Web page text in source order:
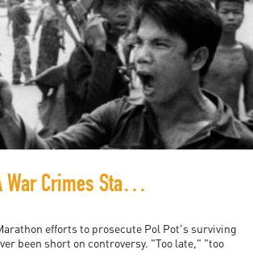
Cambodia: A War Crimes Stage Ready for the Next Act
efforts to prosecute Pol Pot's surviving
been short on controversy. "Too late," "too